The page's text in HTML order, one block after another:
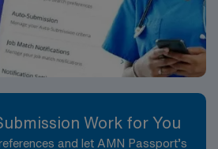
Work for You
and let AMN Passport’s